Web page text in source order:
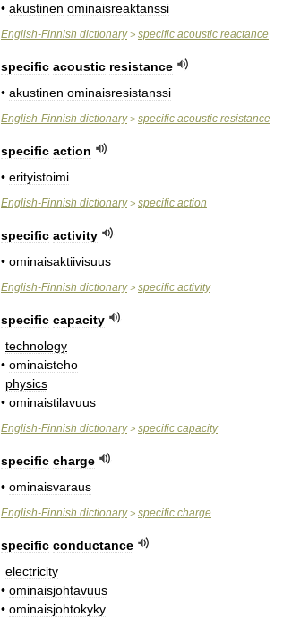
• akustinen ominaisreaktanssi
English-Finnish dictionary> specific acoustic reactance
specific acoustic resistance
• akustinen ominaisresistanssi
English-Finnish dictionary> specific acoustic resistance
specific action
• erityistoimi
English-Finnish dictionary> specific action
specific activity
• ominaisaktiivisuus
English-Finnish dictionary> specific activity
specific capacity
technology
• ominaisteho
physics
• ominaistilavuus
English-Finnish dictionary> specific capacity
specific charge
• ominaisvaraus
English-Finnish dictionary> specific charge
specific conductance
electricity
• ominaisjohtavuus
• ominaisjohtokyky